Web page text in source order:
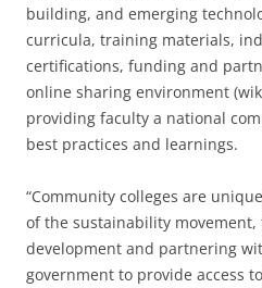
building, and emerging
curricula, training materials,
certifications, funding and
online sharing environment
providing faculty a national
best practices and learnings.
“Community colleges are
of the sustainability movement,
development and partnering
government to provide access